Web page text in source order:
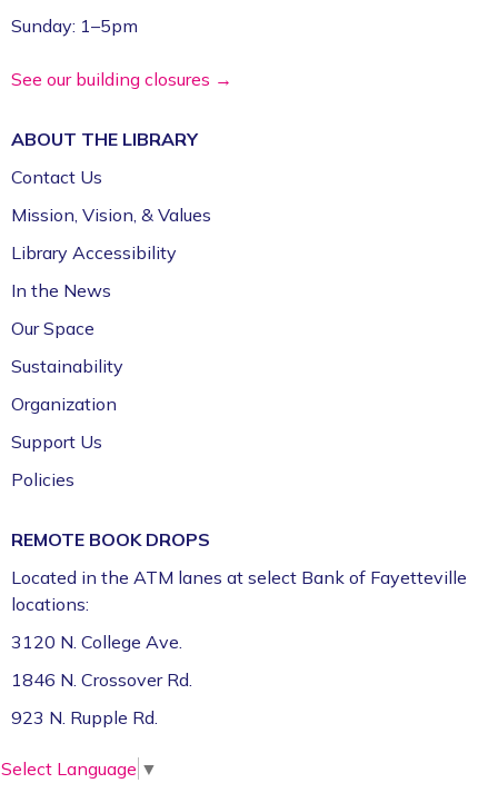
Sunday: 1–5pm
See our building closures →
ABOUT THE LIBRARY
Contact Us
Mission, Vision, & Values
Library Accessibility
In the News
Our Space
Sustainability
Organization
Support Us
Policies
REMOTE BOOK DROPS
Located in the ATM lanes at select Bank of Fayetteville
locations:
3120 N. College Ave.
1846 N. Crossover Rd.
923 N. Rupple Rd.
Select Language ▼